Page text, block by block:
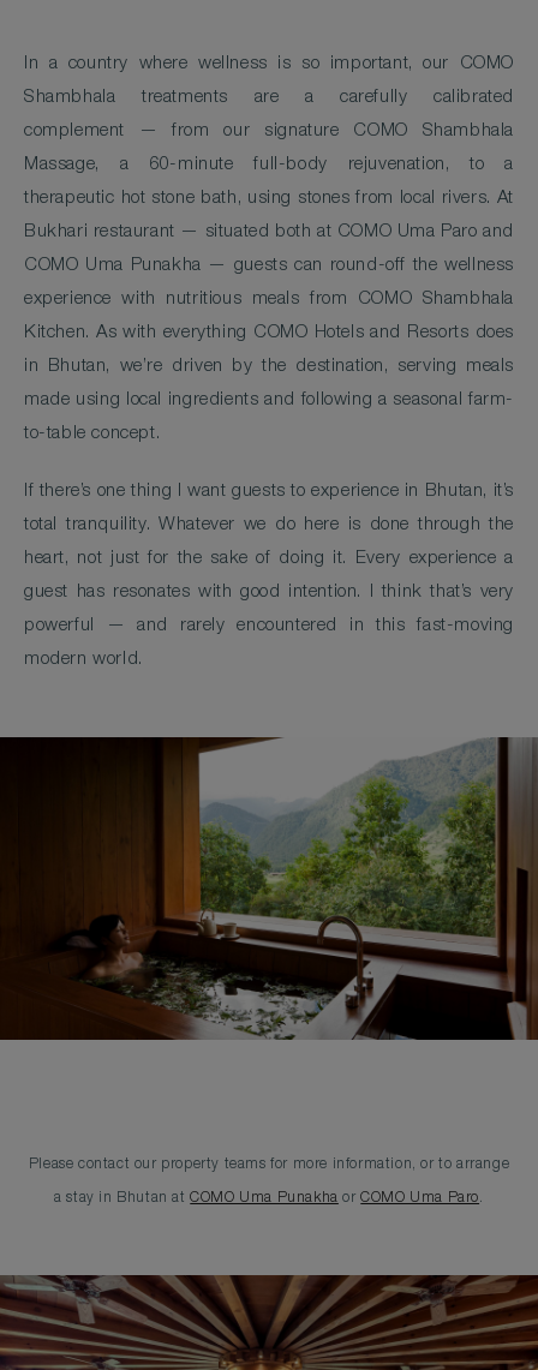
In a country where wellness is so important, our COMO
Shambhala treatments are a carefully calibrated
complement — from our signature COMO Shambhala
Massage, a 60-minute full-body rejuvenation, to a
therapeutic hot stone bath, using stones from local rivers. At
Bukhari restaurant — situated both at COMO Uma Paro and
COMO Uma Punakha — guests can round-off the wellness
experience with nutritious meals from COMO Shambhala
Kitchen. As with everything COMO Hotels and Resorts does
in Bhutan, we’re driven by the destination, serving meals
made using local ingredients and following a seasonal farm-
to-table concept.
If there’s one thing I want guests to experience in Bhutan, it’s
total tranquility. Whatever we do here is done through the
heart, not just for the sake of doing it. Every experience a
guest has resonates with good intention. I think that’s very
powerful — and rarely encountered in this fast-moving
modern world.
Please contact our property teams for more information, or to arrange
a stay in Bhutan atCOMO Uma Punakha orCOMO Uma Paro.